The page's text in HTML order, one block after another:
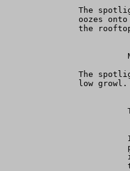
The
oozes
the
The
               low growl.